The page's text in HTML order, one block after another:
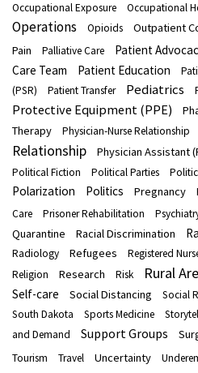
Occupational Exposure Occupational
Operations Opioids Outpatient
Pain Palliative Care Patient
Care Team
Patient Education
(PSR)
Patient Transfer Pediatrics
Protective Equipment (PPE)
Therapy
Physician-Nurse Relationship
Relationship
Physician Assistant
Political Fiction
Political Parties
Polarization
Politics Pregnancy
Care
Prisoner Rehabilitation
Quarantine Racial Discrimination
Radiology
Refugees Registered
Religion
Research Risk Rural
Self-care Social Distancing Social
South Dakota Sports Medicine
and Demand
Support Groups
Tourism
Travel Uncertainty